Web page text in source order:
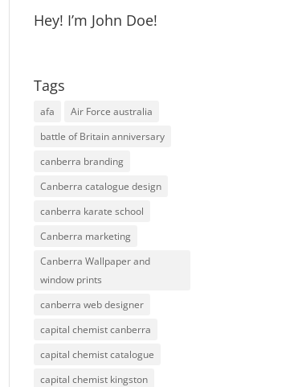
Hey! I’m John Doe!
Tags
afa
Air Force australia
battle of Britain anniversary
canberra branding
Canberra catalogue design
canberra karate school
Canberra marketing
Canberra Wallpaper and
window prints
canberra web designer
capital chemist canberra
capital chemist catalogue
capital chemist kingston